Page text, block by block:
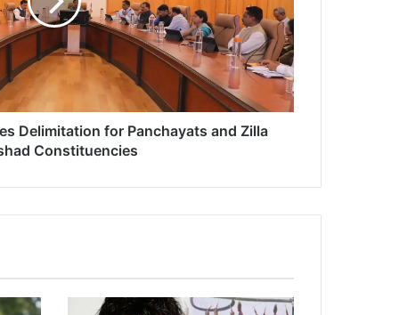
Delimitation for Panchayats and Zilla
Constituencies